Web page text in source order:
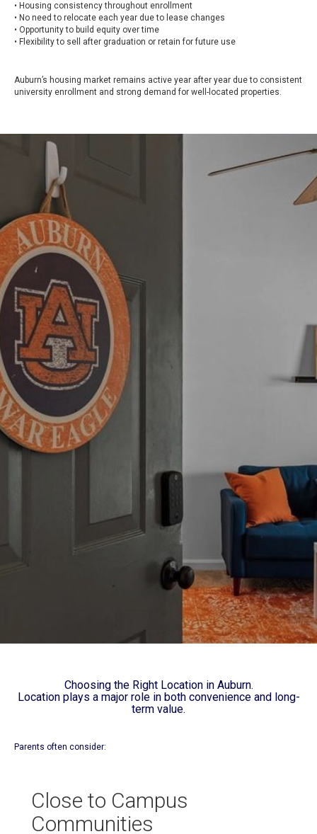
• Housing consistency throughout enrollment
• No need to relocate each year due to lease changes
• Opportunity to build equity over time
• Flexibility to sell after graduation or retain for future use
Auburn’s housing market remains active year after year due to consistent
university enrollment and strong demand for well-located properties.
Choosing the Right Location in Auburn.
Location plays a major role in both convenience and long-
term value.
Parents often consider:
Close to Campus
Communities